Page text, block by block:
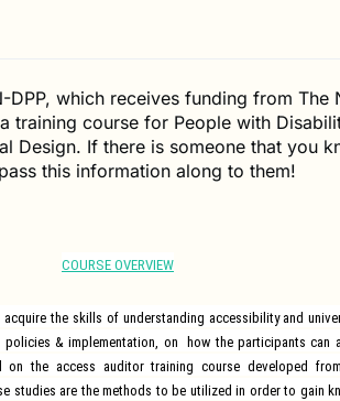
DPP, which receives funding from The
training course for People with
Design. If there is someone that you
this information along to them!
COURSE OVERVIEW
the skills of understanding accessibility and
policies & implementation, on how the participants can
on the access auditor training course developed
studies are the methods to be utilized in order to gain